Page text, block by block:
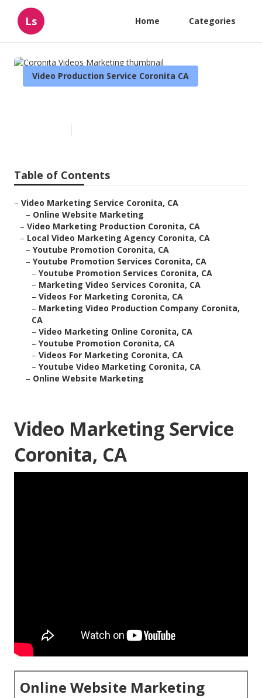
Ls Home Categories
Video Production Service Coronita CA
Table of Contents
– Video Marketing Service Coronita, CA
– Online Website Marketing
– Video Marketing Production Coronita, CA
– Local Video Marketing Agency Coronita, CA
– Youtube Promotion Coronita, CA
– Youtube Promotion Services Coronita, CA
– Youtube Promotion Services Coronita, CA
– Marketing Video Services Coronita, CA
– Videos For Marketing Coronita, CA
– Marketing Video Production Company Coronita,
CA
– Video Marketing Online Coronita, CA
– Youtube Promotion Coronita, CA
– Videos For Marketing Coronita, CA
– Youtube Video Marketing Coronita, CA
– Online Website Marketing
Video Marketing Service
Coronita, CA
Online Website Marketing